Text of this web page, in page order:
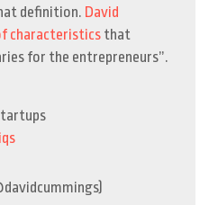
definition. David
characteristics that
for the entrepreneurs”.